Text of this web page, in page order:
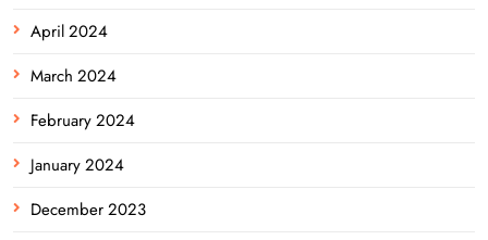
April 2024
March 2024
February 2024
January 2024
December 2023